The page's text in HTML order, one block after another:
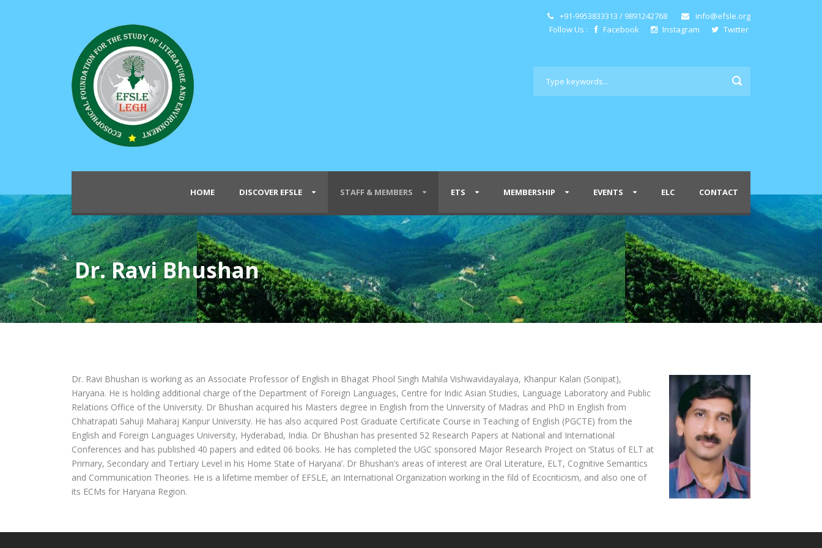
+91-9953833313 / 9891242768
info@efsle.org
Follow Us :
Facebook Instagram Twitter
HOME DISCOVER EFSLE STAFF & MEMBERS ETS MEMBERSHIP EVENTS ELC CONTACT
Dr. Ravi Bhushan
Dr. Ravi Bhushan is working as an Associate Professor of English in Bhagat Phool Singh Mahila Vishwavidayalaya, Khanpur Kalan (Sonipat),
Haryana. He is holding additional charge of the Department of Foreign Languages, Centre for Indic Asian Studies, Language Laboratory and Public
Relations Office of the University. Dr Bhushan acquired his Masters degree in English from the University of Madras and PhD in English from
Chhatrapati Sahuji Maharaj Kanpur University. He has also acquired Post Graduate Certificate Course in Teaching of English (PGCTE) from the
English and Foreign Languages University, Hyderabad, India. Dr Bhushan has presented 52 Research Papers at National and International
Conferences and has published 40 papers and edited 06 books. He has completed the UGC sponsored Major Research Project on ‘Status of ELT at
Primary, Secondary and Tertiary Level in his Home State of Haryana’. Dr Bhushan’s areas of interest are Oral Literature, ELT, Cognitive Semantics
and Communication Theories. He is a lifetime member of EFSLE, an International Organization working in the fild of Ecocriticism, and also one of
its ECMs for Haryana Region.